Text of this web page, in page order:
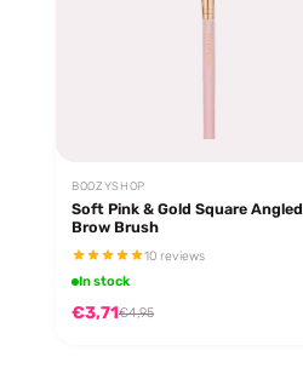
BOOZYSHOP
Soft Pink & Gold Square Angled
Brow Brush
10 reviews
In stock
€3,71€4,95